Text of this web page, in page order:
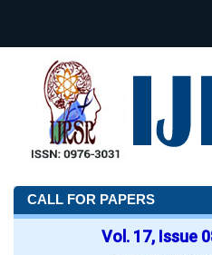
CALL FOR PAPERS
Vol. 17, Issue